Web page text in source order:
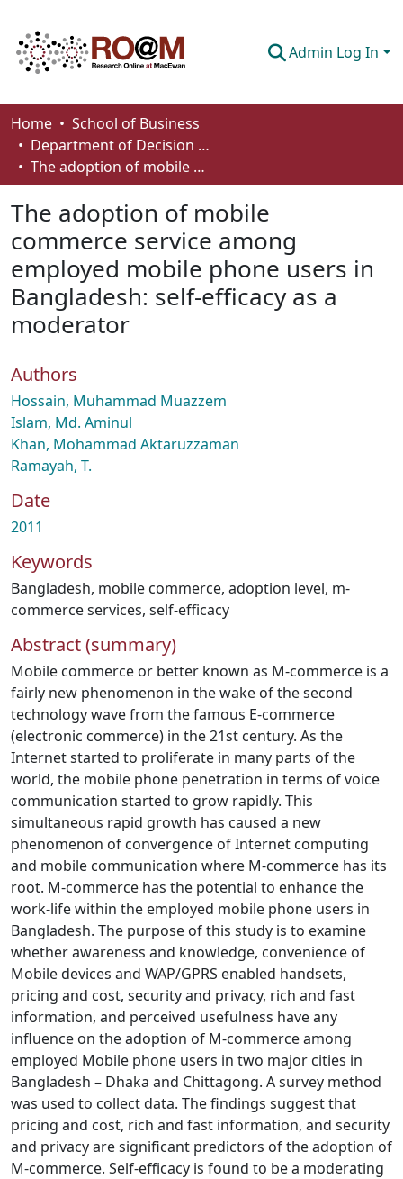
Admin Log In
Communities & Collections
Browse
How To Deposit
Home
School of Business
Department of Decision Sciences
The adoption of mobile commerce service among employed mobile phone users in Bangladesh: self-efficacy as a moderator
The adoption of mobile
commerce service among
employed mobile phone users in
Bangladesh: self-efficacy as a
moderator
Authors
Hossain, Muhammad Muazzem
Islam, Md. Aminul
Khan, Mohammad Aktaruzzaman
Ramayah, T.
Date
2011
Keywords
Bangladesh, mobile commerce, adoption level, m-
commerce services, self-efficacy
Abstract (summary)
Mobile commerce or better known as M-commerce is a
fairly new phenomenon in the wake of the second
technology wave from the famous E-commerce
(electronic commerce) in the 21st century. As the
Internet started to proliferate in many parts of the
world, the mobile phone penetration in terms of voice
communication started to grow rapidly. This
simultaneous rapid growth has caused a new
phenomenon of convergence of Internet computing
and mobile communication where M-commerce has its
root. M-commerce has the potential to enhance the
work-life within the employed mobile phone users in
Bangladesh. The purpose of this study is to examine
whether awareness and knowledge, convenience of
Mobile devices and WAP/GPRS enabled handsets,
pricing and cost, security and privacy, rich and fast
information, and perceived usefulness have any
influence on the adoption of M-commerce among
employed Mobile phone users in two major cities in
Bangladesh – Dhaka and Chittagong. A survey method
was used to collect data. The findings suggest that
pricing and cost, rich and fast information, and security
and privacy are significant predictors of the adoption of
M-commerce. Self-efficacy is found to be a moderating